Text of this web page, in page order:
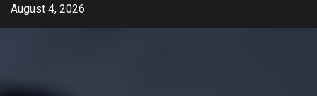
SkipAugust 4, 2026